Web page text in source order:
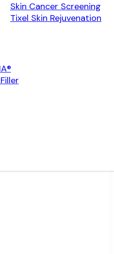
Skin Cancer Screening
Tixel Skin Rejuvenation